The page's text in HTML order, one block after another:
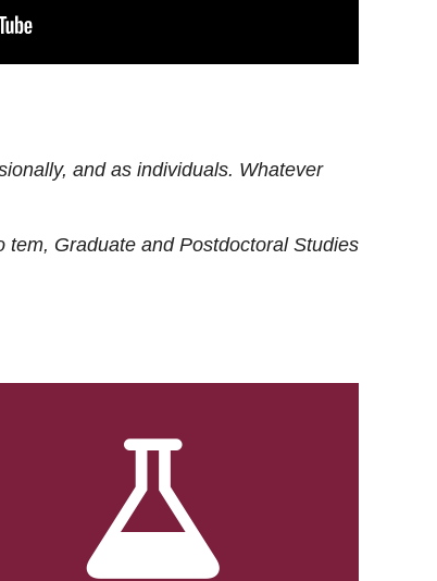
and as individuals. Whatever
tem, Graduate and Postdoctoral Studies